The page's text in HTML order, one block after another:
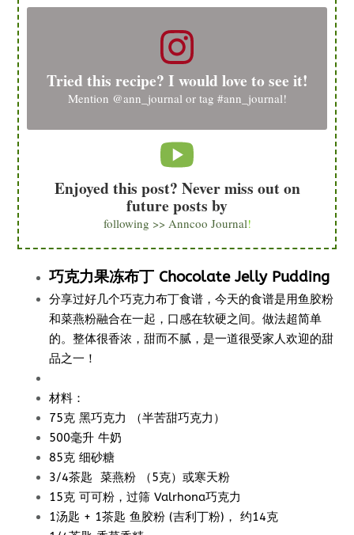
Tried this recipe? I would love to see it!
Mention @ann_journalor tag #ann_journal!
Enjoyed this post? Never miss out on
future posts by
following >> Anncoo Journal!
巧克力果冻布丁 Chocolate Jelly Pudding
分享过好几个巧克力布丁食谱，今天的食谱是用鱼胶粉
和菜燕粉融合在一起，口感在软硬之间。做法超简单
的。整体很香浓，甜而不腻，是一道很受家人欢迎的甜
品之一！
材料：
75克 黑巧克力 （半苦甜巧克力）
500毫升 牛奶
85克 细砂糖
3/4茶匙 菜燕粉 （5克）或寒天粉
15克 可可粉，过筛 Valrhona巧克力
1汤匙 + 1茶匙 鱼胶粉 (吉利丁粉)， 约14克